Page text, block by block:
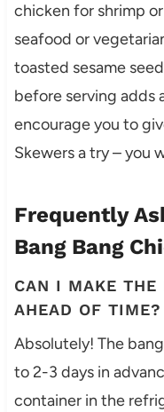
chicken for shrimp
seafood or
toasted sesame
before serving adds
encourage you to
Skewers a try – you
Frequently
Bang Bang
CAN I MAKE THE
AHEAD OF TIME?
Absolutely! The
to 2-3 days in
container in the